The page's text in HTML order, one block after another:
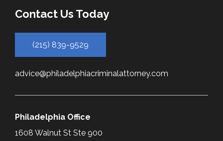
Contact Us Today
(215) 839-9529
advice@philadelphiacriminalattorney.com
Philadelphia Office
1608 Walnut St Ste 900